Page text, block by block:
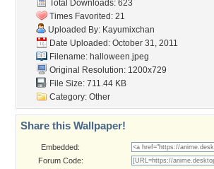
Total Downloads: 623
Times Favorited: 21
Uploaded By: Kayumixchan
Date Uploaded: October 31, 2011
Filename: halloween.jpeg
Original Resolution: 1200x729
File Size: 711.44 KB
Category: Other
Share this Wallpaper!
Embedded:
Forum Code: